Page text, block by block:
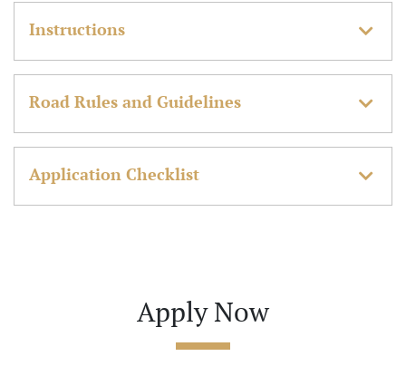
Instructions
Road Rules and Guidelines
Application Checklist
Apply Now